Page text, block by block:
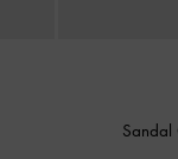
Sandal